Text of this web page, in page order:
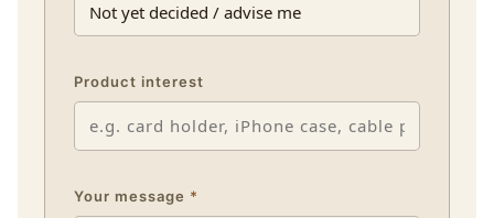
Product interest
Your message *